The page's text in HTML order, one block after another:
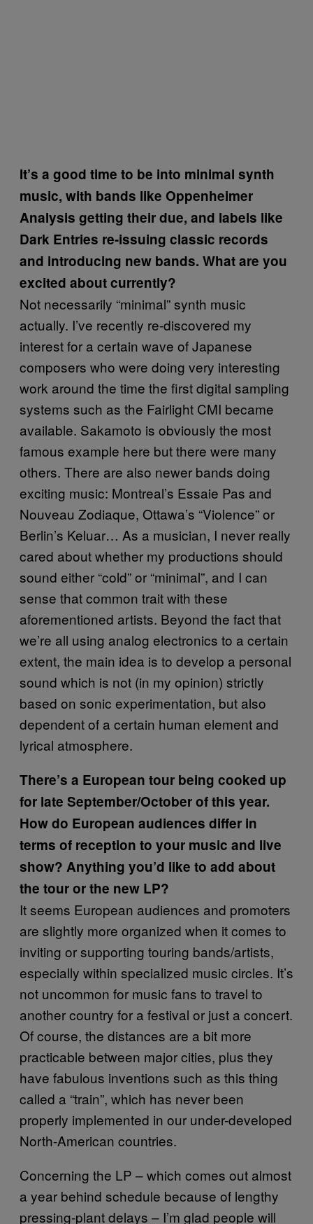
It’s a good time to be into minimal synth
music, with bands like Oppenheimer
Analysis getting their due, and labels like
Dark Entries re-issuing classic records
and introducing new bands. What are you
excited about currently?
Not necessarily “minimal” synth music
actually. I’ve recently re-discovered my
interest for a certain wave of Japanese
composers who were doing very interesting
work around the time the first digital sampling
systems such as the Fairlight CMI became
available. Sakamoto is obviously the most
famous example here but there were many
others. There are also newer bands doing
exciting music: Montreal’s Essaie Pas and
Nouveau Zodiaque, Ottawa’s “Violence” or
Berlin’s Keluar… As a musician, I never really
cared about whether my productions should
sound either “cold” or “minimal”, and I can
sense that common trait with these
aforementioned artists. Beyond the fact that
we’re all using analog electronics to a certain
extent, the main idea is to develop a personal
sound which is not (in my opinion) strictly
based on sonic experimentation, but also
dependent of a certain human element and
lyrical atmosphere.
There’s a European tour being cooked up
for late September/October of this year.
How do European audiences differ in
terms of reception to your music and live
show? Anything you’d like to add about
the tour or the new LP?
It seems European audiences and promoters
are slightly more organized when it comes to
inviting or supporting touring bands/artists,
especially within specialized music circles. It’s
not uncommon for music fans to travel to
another country for a festival or just a concert.
Of course, the distances are a bit more
practicable between major cities, plus they
have fabulous inventions such as this thing
called a “train”, which has never been
properly implemented in our under-developed
North-American countries.
Concerning the LP – which comes out almost
a year behind schedule because of lengthy
pressing-plant delays – I’m glad people will